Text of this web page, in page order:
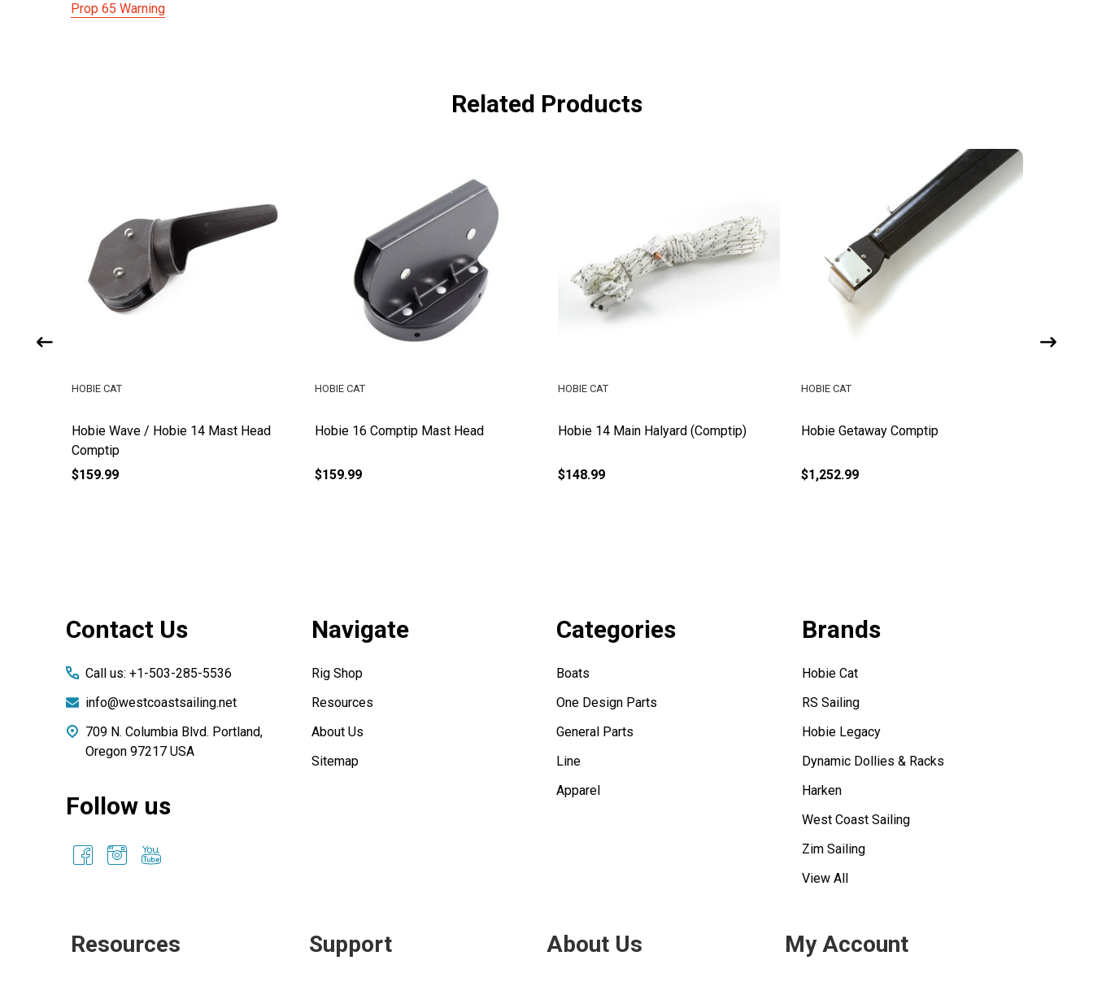
Prop 65 Warning
Related Products
Hobie Wave / Hobie 14 Mast Head
Comptip
HOBIE CAT
$159.99
Hobie 16 Comptip Mast Head
HOBIE CAT
$159.99
Hobie 14 Main Halyard (Comptip)
HOBIE CAT
$148.99
Hobie Getaway Comptip
HOBIE CAT
$1,252.99
Contact Us
Call us: +1-503-285-5536
info@westcoastsailing.net
709 N. Columbia Blvd. Portland,
Oregon 97217 USA
Follow us
Navigate
Rig Shop
Resources
About Us
Sitemap
Categories
Boats
One Design Parts
General Parts
Line
Apparel
Brands
Hobie Cat
RS Sailing
Hobie Legacy
Dynamic Dollies & Racks
Harken
West Coast Sailing
Zim Sailing
View All
Resources Support About Us My Account